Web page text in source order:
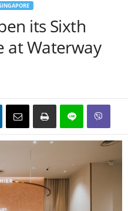
its Sixth
at Waterway